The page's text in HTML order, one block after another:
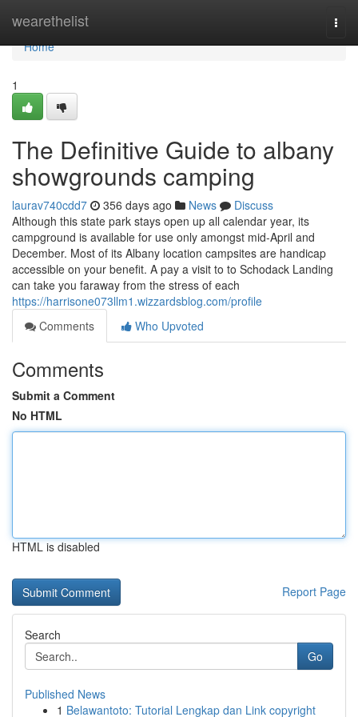
wearethelist
Home
Home
1
The Definitive Guide to albany
showgrounds camping
laurav740cdd7 356 days ago News
Discuss
Although this state park stays open up all calendar year, its
campground is available for use only amongst mid-April and
December. Most of its Albany location campsites are handicap
accessible on your benefit. A pay a visit to to Schodack Landing
can take you faraway from the stress of each
https://harrisone073llm1.wizzardsblog.com/profile
Comments
Who Upvoted
Comments
Submit a Comment
No HTML
HTML is disabled
Report Page
Search
Go
Published News
1 Belawantoto: Tutorial Lengkap dan Link copyright